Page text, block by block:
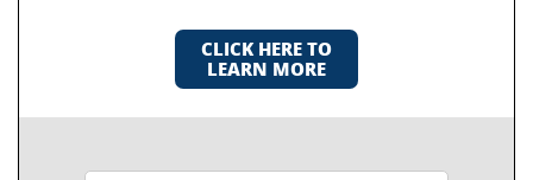
CLICK HERE TO
LEARN MORE